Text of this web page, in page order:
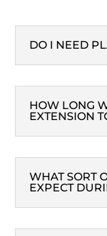
DO I NEED
HOW LONG
EXTENSION
WHAT SORT
EXPECT